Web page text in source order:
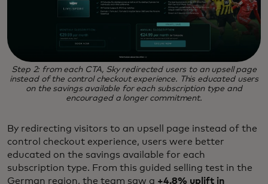
Step 2: from each CTA, Sky redirected users to an upsell page
instead of the control checkout experience. This educated users
on the savings available for each subscription type and
encouraged a longer commitment.
By redirecting visitors to an upsell page instead of the
control checkout experience, users were better
educated on the savings available for each
subscription type. From this guided selling test in the
German region, the team saw a +4.8% uplift in